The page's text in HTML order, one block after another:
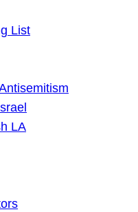
List
LA